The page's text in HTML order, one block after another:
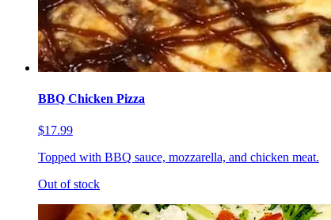
BBQ Chicken Pizza
$17.99
Topped with BBQ sauce, mozzarella, and chicken meat.
Out of stock